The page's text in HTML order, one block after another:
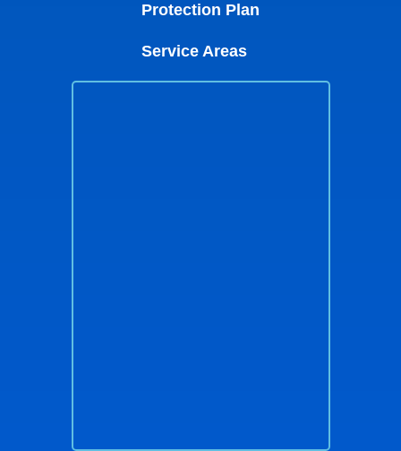
Protection Plan
Service Areas